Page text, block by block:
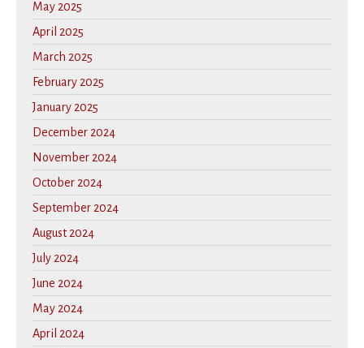
May 2025
April 2025
March 2025
February 2025
January 2025
December 2024
November 2024
October 2024
September 2024
August 2024
July 2024
June 2024
May 2024
April 2024